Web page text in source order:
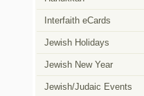
Interfaith eCards
Jewish Holidays
Jewish New Year
Jewish/Judaic Events